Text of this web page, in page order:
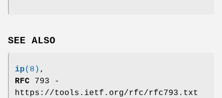
SEE ALSO
ip(8) ,
RFC 793 -
https://tools.ietf.org/rfc/rfc793.txt